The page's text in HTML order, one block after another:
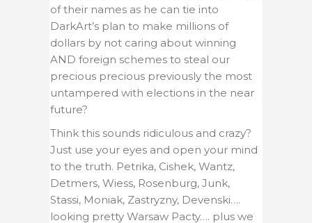
of their names as he can tie into
DarkArt’s plan to make millions of
dollars by not caring about winning
AND foreign schemes to steal our
precious precious previously the most
untampered with elections in the near
future?
Think this sounds ridiculous and crazy?
Just use your eyes and open your mind
to the truth. Petrika, Cishek, Wantz,
Detmers, Wiess, Rosenburg, Junk,
Stassi, Moniak, Zastryzny, Devenski….
looking pretty Warsaw Pacty…. plus we